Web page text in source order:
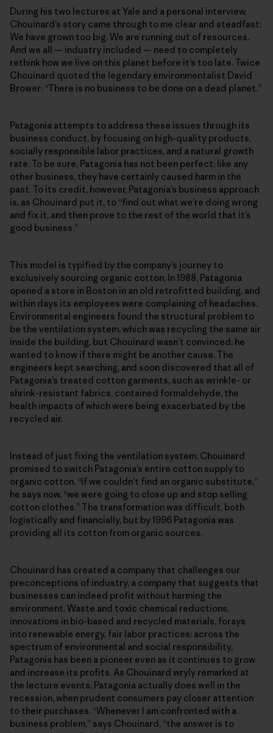
During his two lectures at Yale and a personal interview,
Chouinard’s story came through to me clear and steadfast:
We have grown too big. We are running out of resources.
And we all — industry included — need to completely
rethink how we live on this planet before it’s too late. Twice
Chouinard quoted the legendary environmentalist David
Brower: “There is no business to be done on a dead planet.”
Patagonia attempts to address these issues through its
business conduct, by focusing on high-quality products,
socially responsible labor practices, and a natural growth
rate. To be sure, Patagonia has not been perfect: like any
other business, they have certainly caused harm in the
past. To its credit, however, Patagonia’s business approach
is, as Chouinard put it, to “find out what we’re doing wrong
and fix it, and then prove to the rest of the world that it’s
good business.”
This model is typified by the company’s journey to
exclusively sourcing organic cotton. In 1988, Patagonia
opened a store in Boston in an old retrofitted building, and
within days its employees were complaining of headaches.
Environmental engineers found the structural problem to
be the ventilation system, which was recycling the same air
inside the building, but Chouinard wasn’t convinced: he
wanted to know if there might be another cause. The
engineers kept searching, and soon discovered that all of
Patagonia’s treated cotton garments, such as wrinkle- or
shrink-resistant fabrics, contained formaldehyde, the
health impacts of which were being exacerbated by the
recycled air.
Instead of just fixing the ventilation system, Chouinard
promised to switch Patagonia’s entire cotton supply to
organic cotton. “If we couldn’t find an organic substitute,”
he says now, “we were going to close up and stop selling
cotton clothes.” The transformation was difficult, both
logistically and financially, but by 1996 Patagonia was
providing all its cotton from organic sources.
Chouinard has created a company that challenges our
preconceptions of industry, a company that suggests that
businesses can indeed profit without harming the
environment. Waste and toxic chemical reductions,
innovations in bio-based and recycled materials, forays
into renewable energy, fair labor practices: across the
spectrum of environmental and social responsibility,
Patagonia has been a pioneer even as it continues to grow
and increase its profits. As Chouinard wryly remarked at
the lecture events, Patagonia actually does well in the
recession, when prudent consumers pay closer attention
to their purchases. “Whenever I am confronted with a
business problem,” says Chouinard, “the answer is to